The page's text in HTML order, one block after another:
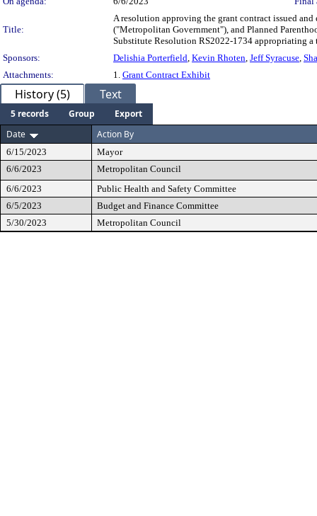
Title:
A resolution approving the grant contract issued
("Metropolitan Government"), and Planned
Substitute Resolution RS2022-1734 appropriating
Sponsors:
Delishia Porterfield, Kevin Rhoten, Jeff Syracuse,
Attachments:
1. Grant Contract Exhibit
History (5) Text
5 records Group
Export
Date
Action By
6/15/2023
Mayor
6/6/2023
Metropolitan Council
6/6/2023
Public Health and Safety Committee
6/5/2023
Budget and Finance Committee
5/30/2023
Metropolitan Council